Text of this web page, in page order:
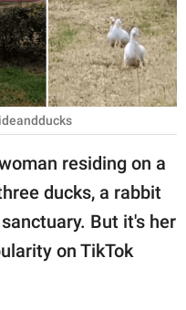
residing on a
ducks, a rabbit
But it's her
on TikTok